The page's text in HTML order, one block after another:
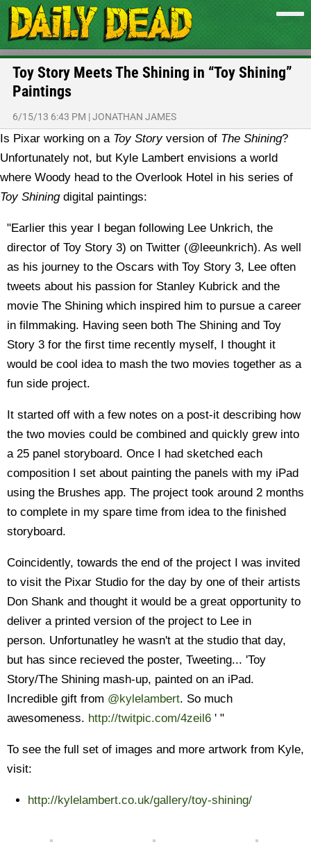
Toy Story Meets The Shining in “Toy Shining”
Paintings
6/15/13 6:43 PM |JONATHAN JAMES
Is Pixar working on a Toy Storyversion of The Shining?
Unfortunately not, but Kyle Lambert envisions a world
where Woody head to the Overlook Hotel in his series of
Toy Shiningdigital paintings:
"Earlier this year I began following Lee Unkrich, the
director of Toy Story 3) on Twitter (@leeunkrich). As well
as his journey to the Oscars with Toy Story 3, Lee often
tweets about his passion for Stanley Kubrick and the
movie The Shining which inspired him to pursue a career
in filmmaking. Having seen both The Shining and Toy
Story 3 for the first time recently myself, I thought it
would be cool idea to mash the two movies together as a
fun side project.
It started off with a few notes on a post-it describing how
the two movies could be combined and quickly grew into
a 25 panel storyboard. Once I had sketched each
composition I set about painting the panels with my iPad
using the Brushes app. The project took around 2 months
to complete in my spare time from idea to the finished
storyboard.
Coincidently, towards the end of the project I was invited
to visit the Pixar Studio for the day by one of their artists
Don Shank and thought it would be a great opportunity to
deliver a printed version of the project to Lee in
person. Unfortunatley he wasn't at the studio that day,
but has since recieved the poster, Tweeting... 'Toy
Story/The Shining mash-up, painted on an iPad.
Incredible gift from @kylelambert. So much
awesomeness. http://twitpic.com/4zeil6 ' "
To see the full set of images and more artwork from Kyle,
visit:
http://kylelambert.co.uk/gallery/toy-shining/